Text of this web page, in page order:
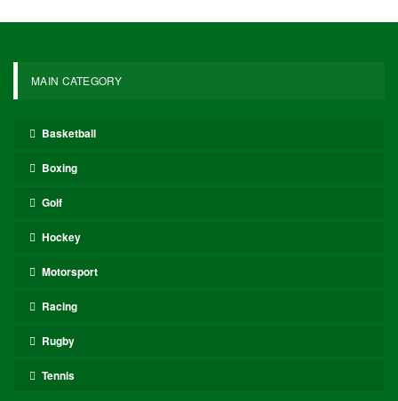
MAIN CATEGORY
Basketball
Boxing
Golf
Hockey
Motorsport
Racing
Rugby
Tennis